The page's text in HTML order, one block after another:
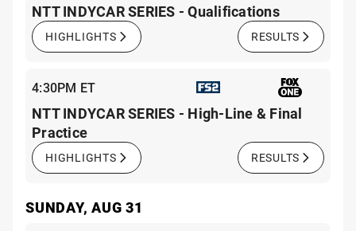
NTT INDYCAR SERIES - Qualifications
HIGHLIGHTS RESULTS
4:30PM ET
NTT INDYCAR SERIES - High-Line & Final
Practice
HIGHLIGHTS RESULTS
SUNDAY, AUG 31